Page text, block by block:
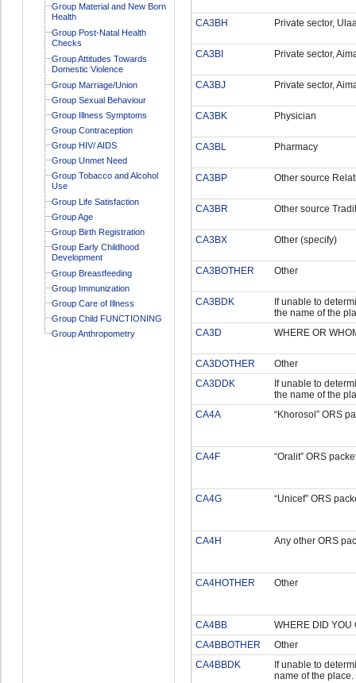
Group Material and New Born
Health
Group Post-Natal Health
Checks
Group Attitudes Towards
Domestic Violence
Group Marriage/Union
Group Sexual Behaviour
Group Illness Symptoms
Group Contraception
Group HIV/ AIDS
Group Unmet Need
Group Tobacco and Alcohol
Use
Group Life Satisfaction
Group Age
Group Birth Registration
Group Early Childhood
Development
Group Breastfeeding
Group Immunization
Group Care of Illness
Group Child FUNCTIONING
Group Anthropometry
CA3BH Private sector,
CA3BI Private sector,
CA3BJ Private sector,
CA3BK Physician
CA3BL Pharmacy
CA3BP Other source
CA3BR Other source
CA3BX Other (specify)
CA3BOTHER Other
CA3BDK
If unable to
the name of the
CA3D
WHERE OR
CA3DOTHER
Other
CA3DDK
If unable to
the name of the
CA4A
“Khorosol” ORS
CA4F “Oralit” ORS
CA4G “Unicef” ORS
CA4H Any other ORS
CA4HOTHER Other
CA4BB
WHERE DID YOU
CA4BBOTHER
Other
CA4BBDK
If unable to
name of the place.